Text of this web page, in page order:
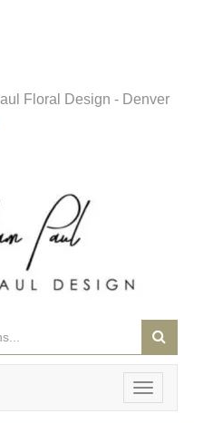
Floral Design - Denver
Toggle
navigation